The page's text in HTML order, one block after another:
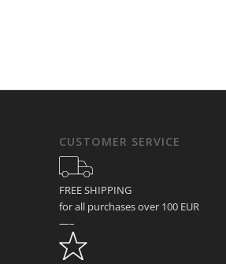
CUSTOMER SERVICE
FREE SHIPPING
for all purchases over 100 EUR
—–